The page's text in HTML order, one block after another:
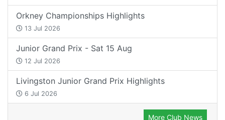
Orkney Championships Highlights
13 Jul 2026
Junior Grand Prix - Sat 15 Aug
12 Jul 2026
Livingston Junior Grand Prix Highlights
6 Jul 2026
More Club News